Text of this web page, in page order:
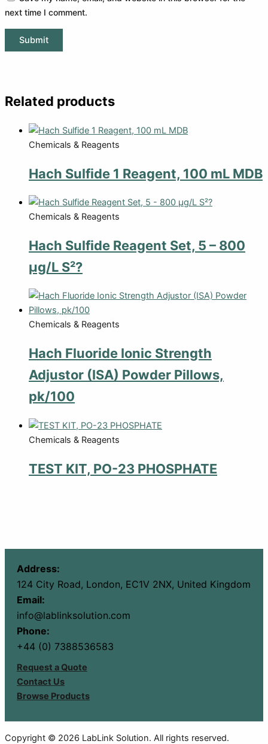
next time I comment.
Related products
Chemicals & Reagents
Hach Sulfide 1 Reagent, 100 mL MDB
Chemicals & Reagents
Hach Sulfide Reagent Set, 5 – 800
µg/L S²?
Chemicals & Reagents
Hach Fluoride Ionic Strength
Adjustor (ISA) Powder Pillows,
pk/100
Chemicals & Reagents
TEST KIT, PO-23 PHOSPHATE
Address:
124 City Road, London, EC1V 2NX, United Kingdom
Email:
info@lablinksolution.com
Phone:
+44 (0) 7388536583
Request a Quote
Contact Us
Browse Products
Copyright © 2026 LabLink Solution. All rights reserved.